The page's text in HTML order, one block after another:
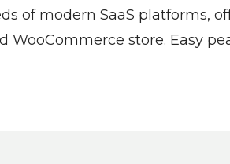
of modern SaaS platforms,
store. Easy